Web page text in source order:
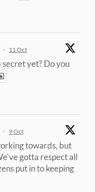
· 11 Oct
yet? Do you
· 9 Oct
towards, but
gotta respect all
put in to keeping